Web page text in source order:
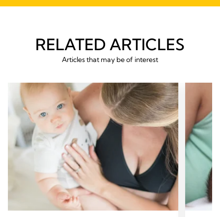
RELATED ARTICLES
Articles that may be of interest